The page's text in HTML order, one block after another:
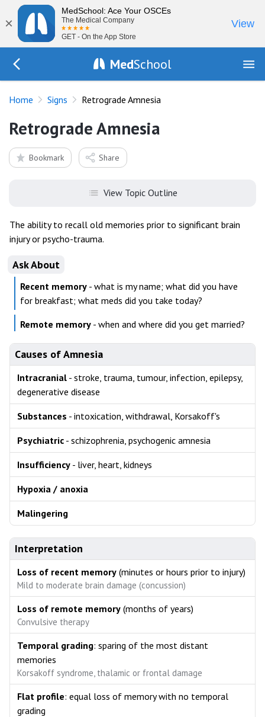
×
MedSchool: Ace Your OSCEs
The Medical Company
GET - On the App Store
View
MedSchool
Home Signs Retrograde Amnesia
Retrograde Amnesia
Bookmark Share
View Topic Outline
The ability to recall old memories prior to significant brain
injury or psycho-trauma.
Ask About
Recent memory - what is my name; what did you have
for breakfast; what meds did you take today?
Remote memory - when and where did you get married?
Causes of Amnesia
Intracranial - stroke, trauma, tumour, infection, epilepsy,
degenerative disease
Substances - intoxication, withdrawal, Korsakoff's
Psychiatric - schizophrenia, psychogenic amnesia
Insufficiency - liver, heart, kidneys
Hypoxia / anoxia
Malingering
Interpretation
Loss of recent memory (minutes or hours prior to injury)
Mild to moderate brain damage (concussion)
Loss of remote memory (months of years)
Convulsive therapy
Temporal grading: sparing of the most distant
memories
Korsakoff syndrome, thalamic or frontal damage
Flat profile: equal loss of memory with no temporal
grading